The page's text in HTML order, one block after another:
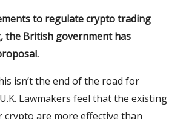
to regulate crypto trading
the British government has
isn’t the end of the road for
Lawmakers feel that the existing
crypto are more effective than